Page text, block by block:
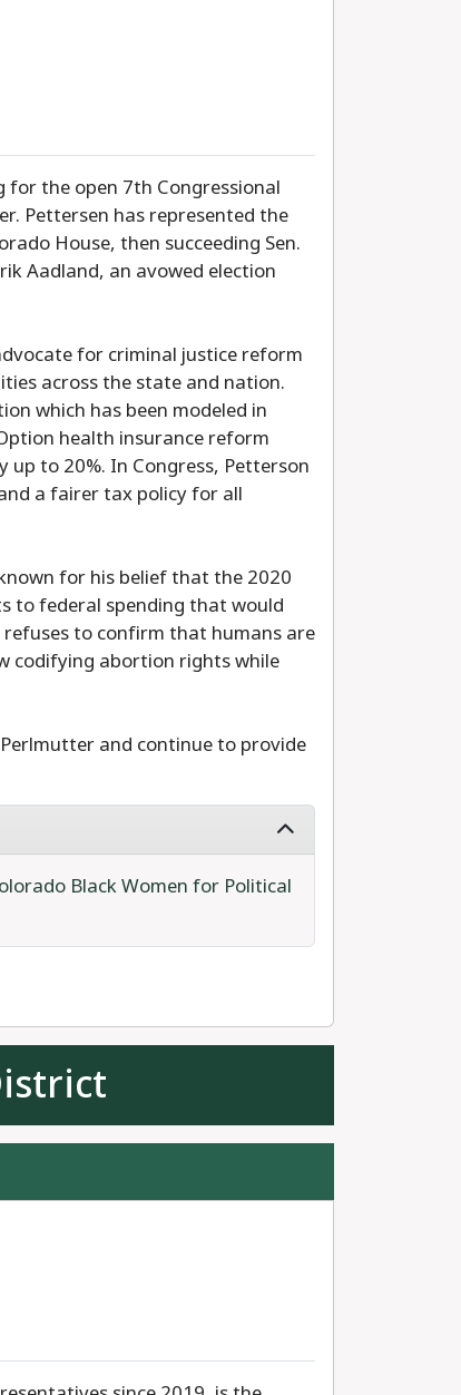
for the open 7th Congressional
Pettersen has represented the
House, then succeeding Sen.
Aadland, an avowed election
for criminal justice reform
across the state and nation.
which has been modeled in
health insurance reform
to 20%. In Congress, Petterson
a fairer tax policy for all
for his belief that the 2020
to federal spending that would
refuses to confirm that humans are
codifying abortion rights while
and continue to provide
Black Women for Political